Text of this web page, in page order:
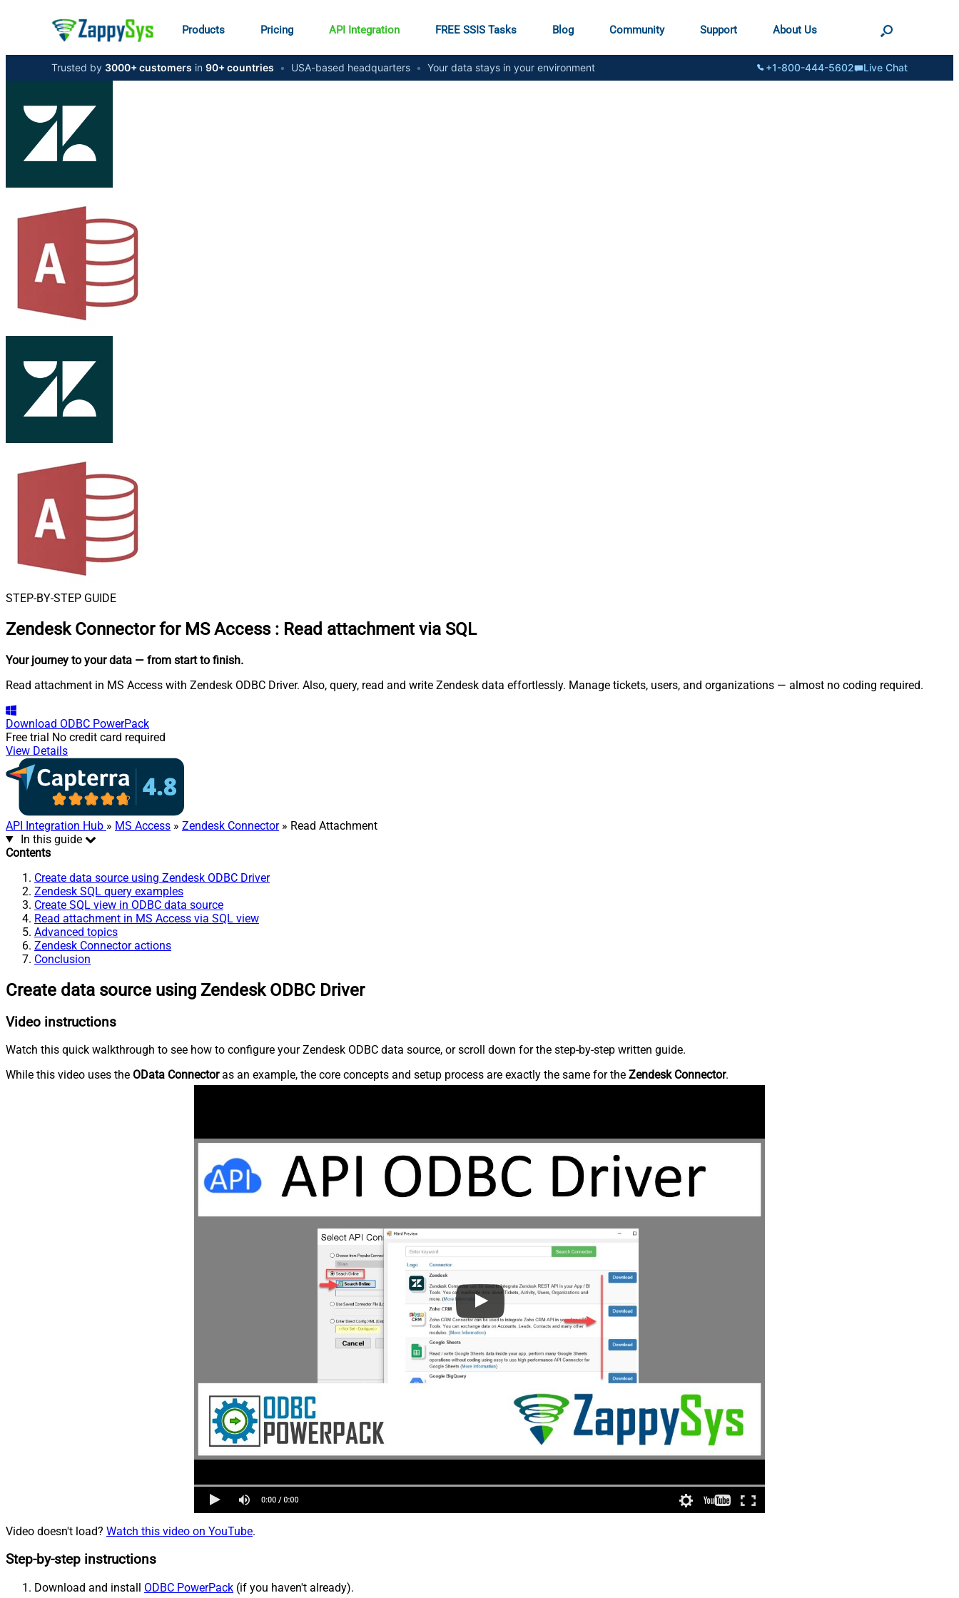
Products Pricing API Integration FREE SSIS Tasks Blog Community Support About Us
Trusted by 3000+ customers in 90+ countries • USA-based headquarters • Your data stays in your environment +1-800-444-5602 Live Chat
STEP-BY-STEP GUIDE
Zendesk Connector for MS Access : Read attachment via SQL
Your journey to your data — from start to finish.
Read attachment in MS Access with Zendesk ODBC Driver. Also, query, read and write Zendesk data effortlessly. Manage tickets, users, and organizations — almost no coding required.
Download ODBC PowerPack
Free trial No credit card required
View Details
API Integration Hub » MS Access » Zendesk Connector» Read Attachment
In this guide
Contents
Create data source using Zendesk ODBC Driver
Zendesk SQL query examples
Create SQL view in ODBC data source
Read attachment in MS Access via SQL view
Advanced topics
Zendesk Connector actions
Conclusion
Create data source using Zendesk ODBC Driver
Video instructions
Watch this quick walkthrough to see how to configure your Zendesk ODBC data source, or scroll down for the step-by-step written guide.
While this video uses the OData Connectoras an example, the core concepts and setup process are exactly the same for the Zendesk Connector.
Video doesn't load? Watch this video on YouTube.
Step-by-step instructions
Download and install ODBC PowerPack (if you haven't already).